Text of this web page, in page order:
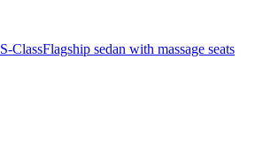
ClassFlagship sedan with massage seats